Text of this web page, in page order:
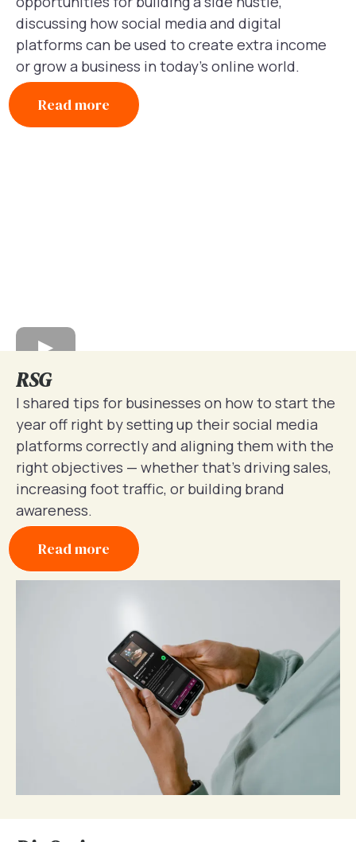
discussing how social media and digital
platforms can be used to create extra income
or grow a business in today’s online world.
Read more
RSG
I shared tips for businesses on how to start the
year off right by setting up their social media
platforms correctly and aligning them with the
right objectives — whether that’s driving sales,
increasing foot traffic, or building brand
awareness.
Read more